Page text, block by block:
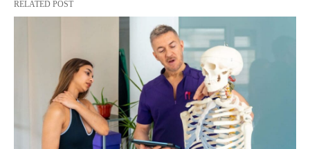
RELATED POST